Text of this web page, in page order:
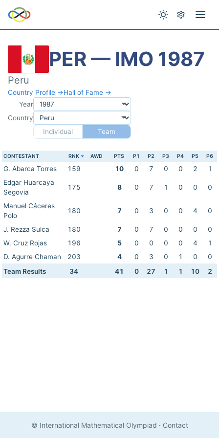
PER — IMO 1987
Peru
Country Profile →Hall of Fame →
Year
Country
Individual
Team
CONTESTANT RNK AWD PTS P1 P2 P3 P4 P5 P6
G. Abarca Torres 159 10 0 7 0 0 2
1
Edgar Huarcaya
Segovia
175 8 0 7 1 0 0 0
Manuel Cáceres
Polo
180 7 0 3 0 0 4 0
J. Rezza Sulca 180 7 0 7 0 0 0
0
W. Cruz Rojas
196 5 0 0 0 0 4
1
D. Agurre Chaman
203 4 0 3 0 1 0
0
Team Results
34 41 0 27 1 1 10 2
© International Mathematical Olympiad · Contact